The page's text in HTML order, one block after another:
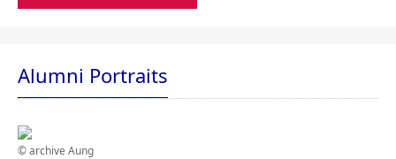
Alumni Portraits
© archive Aung